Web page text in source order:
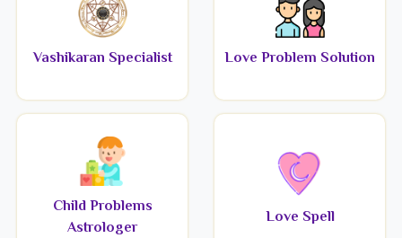
Vashikaran Specialist Love Problem Solution
Child Problems
Astrologer
Love Spell